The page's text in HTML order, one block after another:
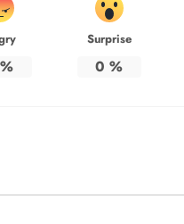
%
Surprise
0 %